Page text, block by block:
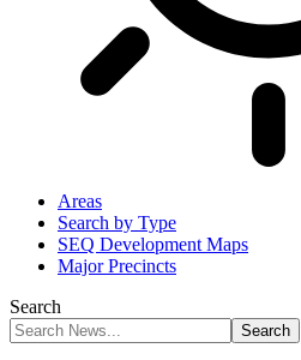
Areas
Search by Type
SEQ Development Maps
Major Precincts
Search